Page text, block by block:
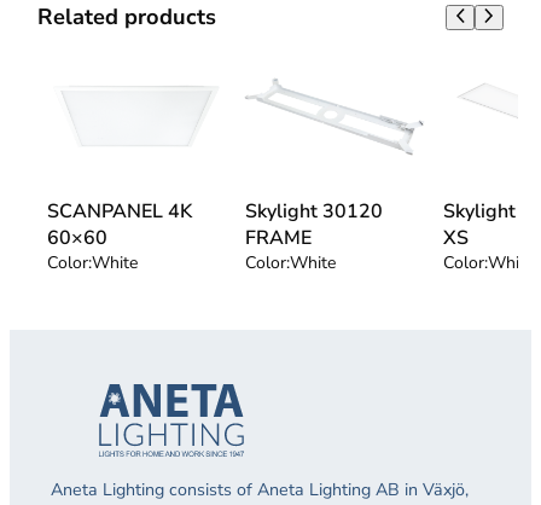
Related products
SCANPANEL 4K
60×60
Color:White
Skylight 30120
FRAME
Color:White
Skylight
XS
Color:White
Aneta Lighting consists of Aneta Lighting AB in Växjö,